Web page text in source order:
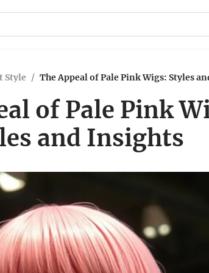
Style / The Appeal of Pale Pink Wigs: Styles
of Pale Pink
and Insights